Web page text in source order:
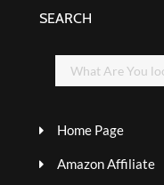
SEARCH
Home Page
Amazon Affiliate